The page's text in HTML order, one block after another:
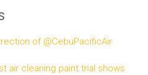
of @CebuPacificAir
air cleaning paint trial shows